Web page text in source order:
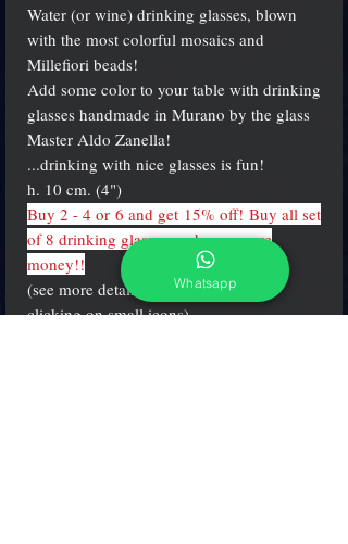
Water (or wine) drinking glasses, blown
with the most colorful mosaics and
Millefiori beads!
Add some color to your table with drinking
glasses handmade in Murano by the glass
Master Aldo Zanella!
...drinking with nice glasses is fun!
h. 10 cm. (4")
Buy 2 - 4 or 6 and get 15% off! Buy all set
of 8 drinking glasses and save more
money!!
(see more details and different colors
clicking on small icons)
Whatsapp